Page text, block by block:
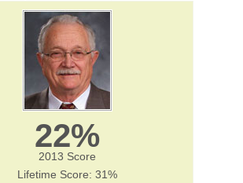
22%
2013 Score
Lifetime Score: 31%